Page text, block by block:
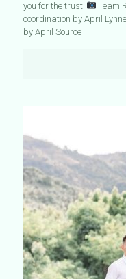
you for the trust.
Team
coordination by April
by April Source